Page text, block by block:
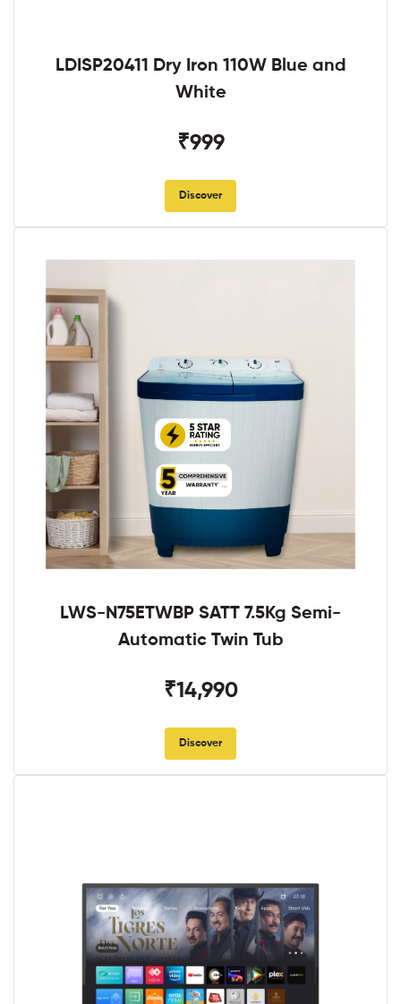
LDISP20411 Dry Iron 110W Blue and
White
₹999
Discover
LWS-N75ETWBP SATT 7.5Kg Semi-
Automatic Twin Tub
₹14,990
Discover